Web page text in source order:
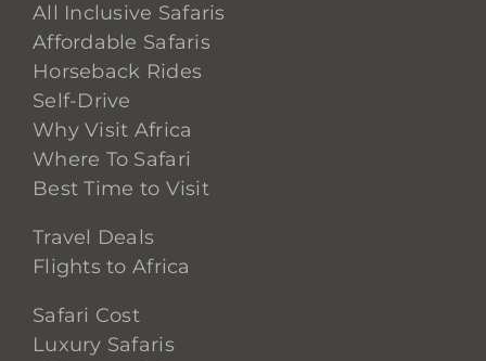
All Inclusive Safaris
Affordable Safaris
Horseback Rides
Self-Drive
Why Visit Africa
Where To Safari
Best Time to Visit
Travel Deals
Flights to Africa
Safari Cost
Luxury Safaris